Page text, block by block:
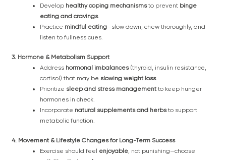
Develop healthy coping mechanismsto prevent binge
eating and cravings.
Practice mindful eating—slow down, chew thoroughly, and
listen to fullness cues.
3. Hormone & Metabolism Support
Address hormonal imbalances(thyroid, insulin resistance,
cortisol) that may be slowing weight loss.
Prioritize sleep and stress management to keep hunger
hormones in check.
Incorporate natural supplements and herbsto support
metabolic function.
4. Movement & Lifestyle Changes for Long-Term Success
Exercise should feel enjoyable, not punishing—choose